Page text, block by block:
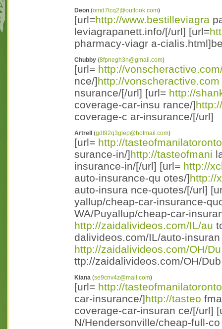
Deon (omd7tcq2@outlook.com)
[url=http://www.bestilleviagra
leviagrapanett.info/[/url] [url=
pharmacy-viagr a-
Chubby (8fpnegh3n@gmail.com)
[url= http://
nce/]http://vonscheractive.com
nsurance/[/url] [url= http://
coverage-car-insu rance/]
coverage-c ar-insurance/[/url]
Artrell (gdt92q3glep@hotmail.com)
[url= http://
surance-in/]http://tasteofmani
insurance-in/[/url] [url= http://
auto-insurance-qu otes/]http://
auto-insura nce-quotes/[/url]
yallup/cheap-car-insurance-
WA/Puyallup/cheap-car-
http://zaidalivideos.com/IL/au
dalivideos.com/IL/auto-
http://zaidalivideos.com/OH/Du
ttp://zaidalivideos.com/OH/
Kiana (se9cnv4z@mail.com)
[url= http://
car-insurance/]http://tasteo
coverage-car-insuran ce/[/url]
N/Hendersonville/cheap-full-